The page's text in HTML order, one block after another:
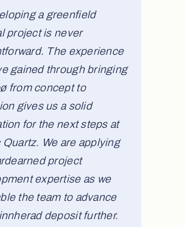
a greenfield
project is never
The experience
gained through bringing
from concept to
gives us a solid
for the next steps at
Quartz. We are applying
project
expertise as we
the team to advance
deposit further.